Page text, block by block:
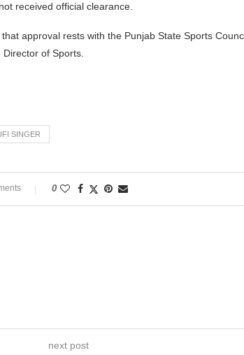
received official clearance.
approval rests with the Punjab State Sports
of Sports.
SINGER
0
next post